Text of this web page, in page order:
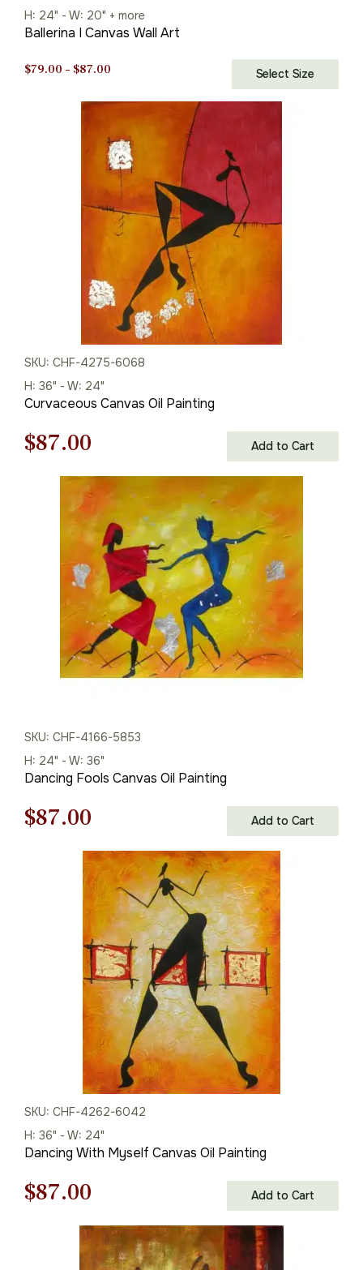
H: 24" - W: 20" + more
Ballerina I Canvas Wall Art
$79.00 – $87.00
$79.00
through
$87.00
Select Size
SKU: CHF-4275-6068
H: 36" - W: 24"
Curvaceous Canvas Oil Painting
Original
price
$125.00.
$87.00
price
is:
$87.00.
Add to Cart
SKU: CHF-4166-5853
H: 24" - W: 36"
Dancing Fools Canvas Oil Painting
Original
$125.00.
$87.00
price
is:
$87.00.
Add to Cart
SKU: CHF-4262-6042
H: 36" - W: 24"
Dancing With Myself Canvas Oil Painting
Original
$87.00
price
is:
Add to Cart